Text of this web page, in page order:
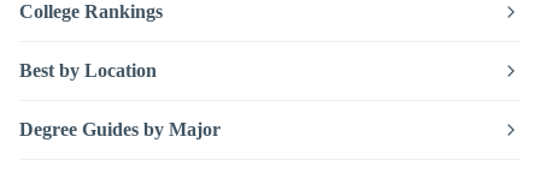
College Rankings
Best by Location
Degree Guides by Major